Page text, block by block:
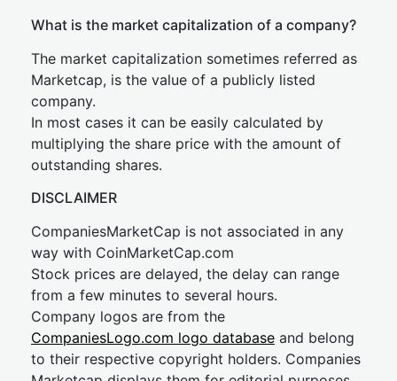
What is the market capitalization of a company?
The market capitalization sometimes referred as
Marketcap, is the value of a publicly listed
company.
In most cases it can be easily calculated by
multiplying the share price with the amount of
outstanding shares.
DISCLAIMER
CompaniesMarketCap is not associated in any
way with CoinMarketCap.com
Stock prices are delayed, the delay can range
from a few minutes to several hours.
Company logos are from the
CompaniesLogo.com logo database and belong
to their respective copyright holders. Companies